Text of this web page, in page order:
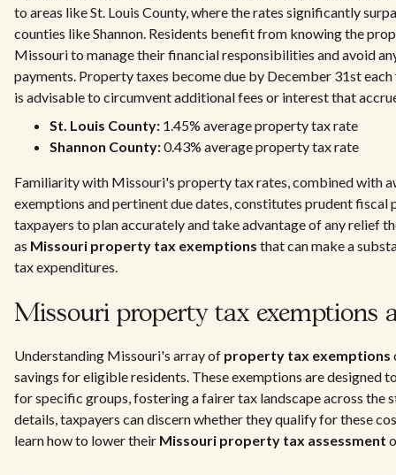
to areas like St. Louis County, where the rates significantly
counties like Shannon. Residents benefit from knowing the
Missouri to manage their financial responsibilities and avoid
payments. Property taxes become due by December 31st
is advisable to circumvent additional fees or interest that
St. Louis County: 1.45% average property tax rate
Shannon County:0.43% average property tax rate
Familiarity with Missouri's property tax rates, combined with
exemptions and pertinent due dates, constitutes prudent fiscal
taxpayers to plan accurately and take advantage of any relief
as Missouri property tax exemptions that can make a
tax expenditures.
Missouri property tax exemptions
Understanding Missouri's array of property tax exemptions
savings for eligible residents. These exemptions are designed
for specific groups, fostering a fairer tax landscape across the
details, taxpayers can discern whether they qualify for these
learn how to lower their Missouri property tax assessment